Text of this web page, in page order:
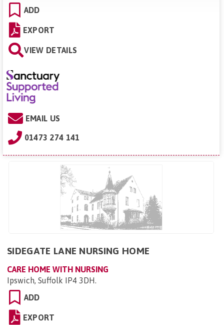
ADD
EXPORT
VIEW DETAILS
EMAIL US
01473 274 141
SIDEGATE LANE NURSING HOME
CARE HOME WITH NURSING
Ipswich, Suffolk IP4 3DH.
ADD
EXPORT